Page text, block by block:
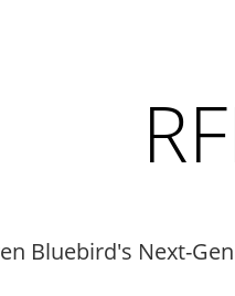
Bluebird's Next-